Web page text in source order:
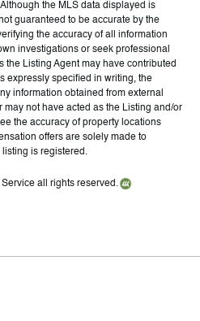
the MLS data displayed is
guaranteed to be accurate by the
the accuracy of all information
investigations or seek professional
the Listing Agent may have contributed
expressly specified in writing, the
information obtained from external
may not have acted as the Listing and/or
the accuracy of property locations
offers are solely made to
is registered.
all rights reserved.